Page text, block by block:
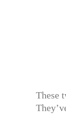
These